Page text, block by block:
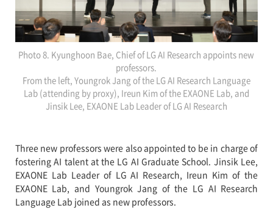
Photo 8. Kyunghoon Bae, Chief of LG AI Research appoints new
professors.
From the left, Youngrok Jang of the LG AI Research Language
Lab (attending by proxy), Ireun Kim of the EXAONE Lab, and
Jinsik Lee, EXAONE Lab Leader of LG AI Research
Three new professors were also appointed to be in charge of
fostering AI talent at the LG AI Graduate School. Jinsik Lee,
EXAONE Lab Leader of LG AI Research, Ireun Kim of the
EXAONE Lab, and Youngrok Jang of the LG AI Research
Language Lab joined as new professors.